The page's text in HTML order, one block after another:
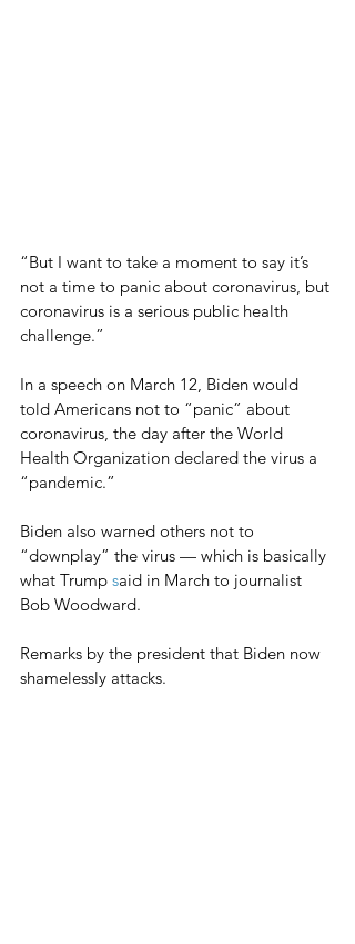
“But I want to take a moment to say it’s
not a time to panic about coronavirus, but
coronavirus is a serious public health
challenge.”
In a speech on March 12, Biden would
told Americans not to “panic” about
coronavirus, the day after the World
Health Organization declared the virus a
“pandemic.”
Biden also warned others not to
“downplay” the virus — which is basically
what Trump said in March to journalist
Bob Woodward.
Remarks by the president that Biden now
shamelessly attacks.